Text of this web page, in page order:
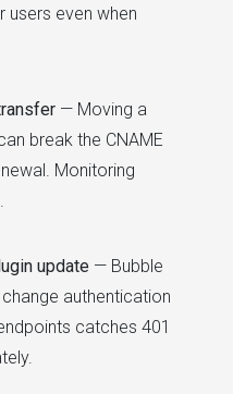
users even when
— Moving a
break the CNAME
Monitoring
update — Bubble
authentication
catches 401